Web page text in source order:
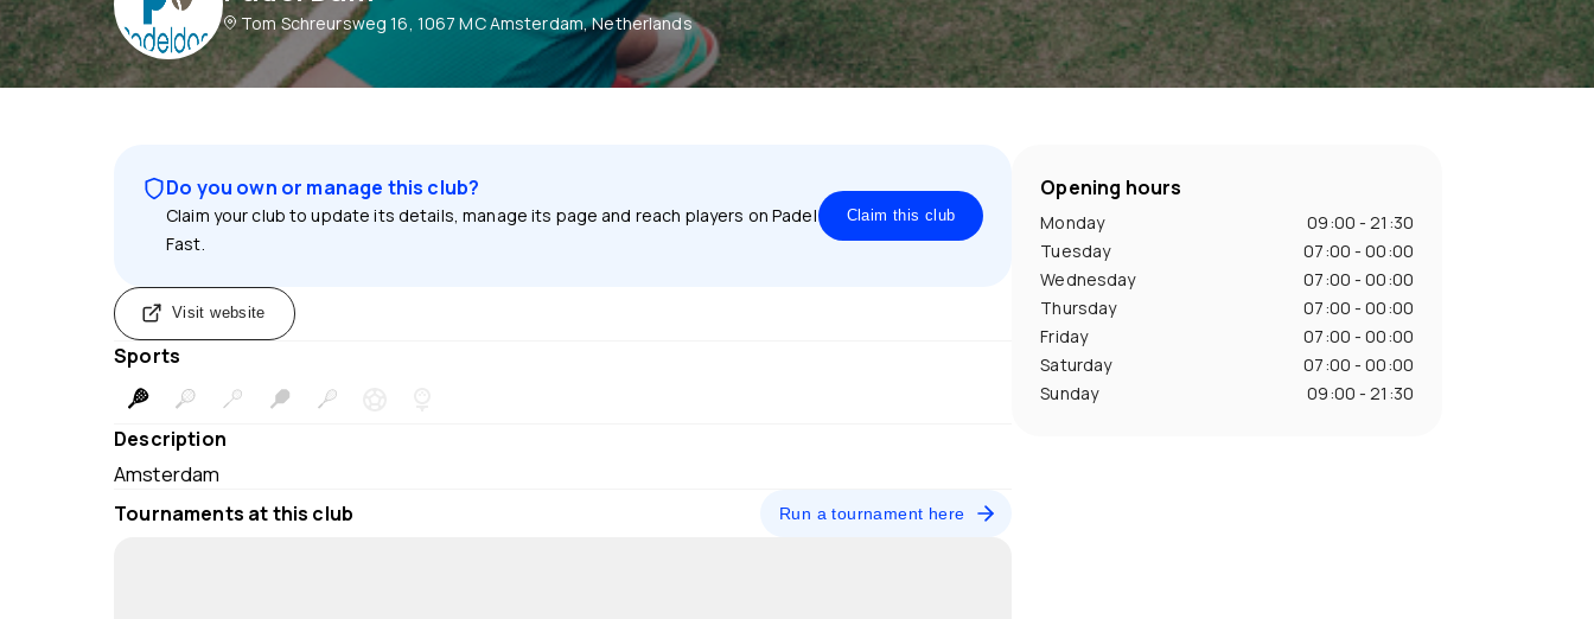
Tom Schreursweg 16, 1067 MC Amsterdam, Netherlands
Do you own or manage this club?
Claim your club to update its details, manage its page and reach players on Padel
Fast.
Claim this club
Visit website
Sports
Description
Amsterdam
Tournaments at this club Run a tournament here
Opening hours
Monday
09:00 - 21:30
Tuesday
07:00 - 00:00
Wednesday
07:00 - 00:00
Thursday
07:00 - 00:00
Friday
07:00 - 00:00
Saturday
07:00 - 00:00
Sunday
09:00 - 21:30